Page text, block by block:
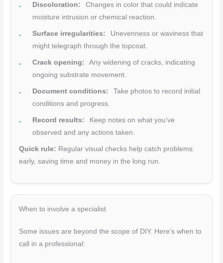
Discoloration:
Changes in color that could indicate
moisture intrusion or chemical reaction.
Surface irregularities:
Unevenness or waviness that
might telegraph through the topcoat.
Crack opening:
Any widening of cracks, indicating
ongoing substrate movement.
Document conditions:
Take photos to record initial
conditions and progress.
Record results:
Keep notes on what you’ve
observed and any actions taken.
Quick rule: Regular visual checks help catch problems
early, saving time and money in the long run.
When to involve a specialist
Some issues are beyond the scope of DIY. Here’s when to
call in a professional: